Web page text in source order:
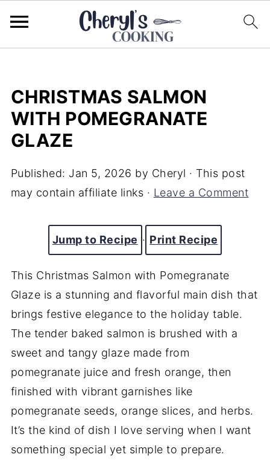
CHRISTMAS SALMON
WITH POMEGRANATE
GLAZE
Published: Jan 5, 2026 by Cheryl · This post
may contain affiliate links · Leave a Comment
Jump to Recipe · Print Recipe
This Christmas Salmon with Pomegranate
Glaze is a stunning and flavorful main dish that
brings festive elegance to the holiday table.
The tender baked salmon is brushed with a
sweet and tangy glaze made from
pomegranate juice and fresh orange, then
finished with vibrant garnishes like
pomegranate seeds, orange slices, and herbs.
It’s the kind of dish I love serving when I want
something special yet simple to prepare.